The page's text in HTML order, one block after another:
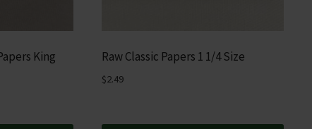
King
Raw Classic Papers 1 1/4 Size
$2.49